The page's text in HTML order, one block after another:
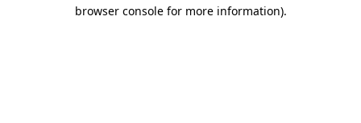
browser console for more information).